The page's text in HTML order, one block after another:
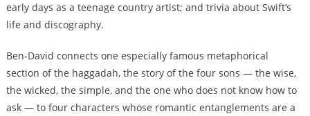
early days as a teenage country artist; and trivia about Swift’s
life and discography.
Ben-David connects one especially famous metaphorical
section of the haggadah, the story of the four sons — the wise,
the wicked, the simple, and the one who does not know how to
ask — to four characters whose romantic entanglements are a